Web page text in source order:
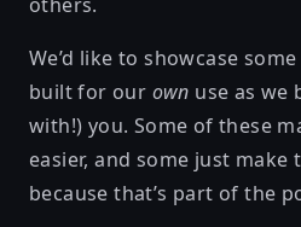
We’d like to showcase
built for our own use as we
with!) you. Some of these
easier, and some just
because that’s part of the